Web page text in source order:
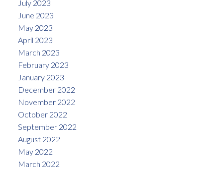
July 2023
June 2023
May 2023
April 2023
March 2023
February 2023
January 2023
December 2022
November 2022
October 2022
September 2022
August 2022
May 2022
March 2022